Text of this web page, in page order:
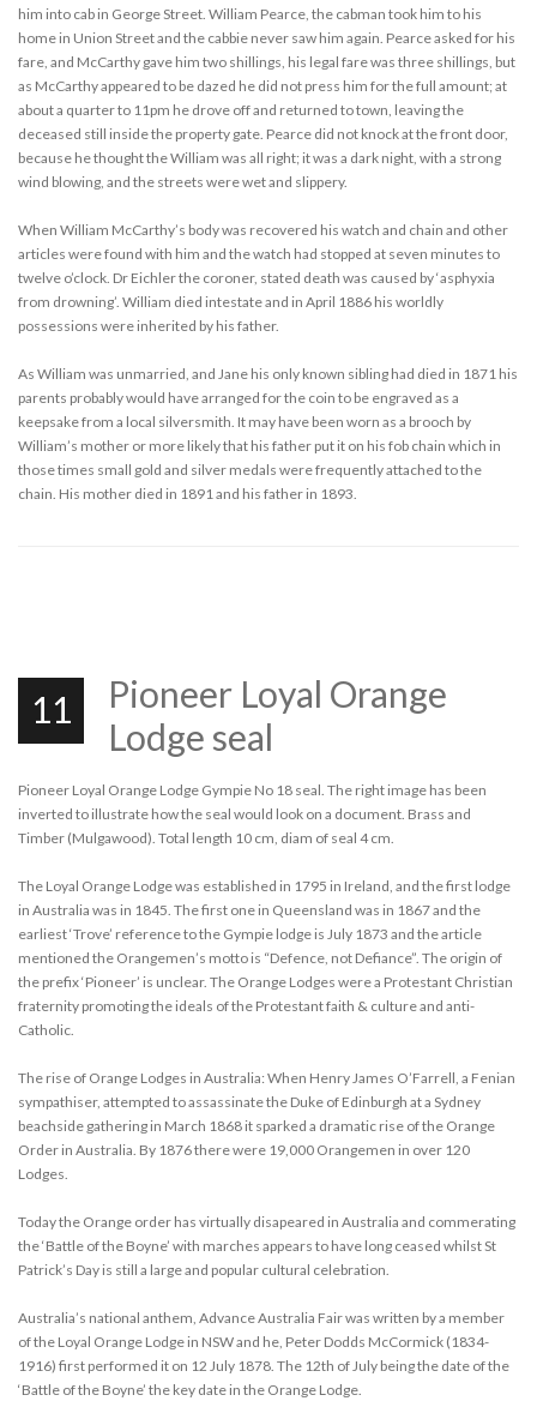
him into cab in George Street. William Pearce, the cabman took him to his
home in Union Street and the cabbie never saw him again. Pearce asked for his
fare, and McCarthy gave him two shillings, his legal fare was three shillings, but
as McCarthy appeared to be dazed he did not press him for the full amount; at
about a quarter to 11pm he drove off and returned to town, leaving the
deceased still inside the property gate. Pearce did not knock at the front door,
because he thought the William was all right; it was a dark night, with a strong
wind blowing, and the streets were wet and slippery.
When William McCarthy’s body was recovered his watch and chain and other
articles were found with him and the watch had stopped at seven minutes to
twelve o’clock. Dr Eichler the coroner, stated death was caused by ‘asphyxia
from drowning’. William died intestate and in April 1886 his worldly
possessions were inherited by his father.
As William was unmarried, and Jane his only known sibling had died in 1871 his
parents probably would have arranged for the coin to be engraved as a
keepsake from a local silversmith. It may have been worn as a brooch by
William’s mother or more likely that his father put it on his fob chain which in
those times small gold and silver medals were frequently attached to the
chain. His mother died in 1891 and his father in 1893.
11
Pioneer Loyal Orange
Lodge seal
Pioneer Loyal Orange Lodge Gympie No 18 seal. The right image has been
inverted to illustrate how the seal would look on a document. Brass and
Timber (Mulgawood). Total length 10 cm, diam of seal 4 cm.
The Loyal Orange Lodge was established in 1795 in Ireland, and the first lodge
in Australia was in 1845. The first one in Queensland was in 1867 and the
earliest ‘Trove’ reference to the Gympie lodge is July 1873 and the article
mentioned the Orangemen’s motto is “Defence, not Defiance”. The origin of
the prefix ‘Pioneer’ is unclear. The Orange Lodges were a Protestant Christian
fraternity promoting the ideals of the Protestant faith & culture and anti-
Catholic.
The rise of Orange Lodges in Australia: When Henry James O’Farrell, a Fenian
sympathiser, attempted to assassinate the Duke of Edinburgh at a Sydney
beachside gathering in March 1868 it sparked a dramatic rise of the Orange
Order in Australia. By 1876 there were 19,000 Orangemen in over 120
Lodges.
Today the Orange order has virtually disapeared in Australia and commerating
the ‘Battle of the Boyne’ with marches appears to have long ceased whilst St
Patrick’s Day is still a large and popular cultural celebration.
Australia’s national anthem, Advance Australia Fair was written by a member
of the Loyal Orange Lodge in NSW and he, Peter Dodds McCormick (1834-
1916) first performed it on 12 July 1878. The 12th of July being the date of the
‘Battle of the Boyne’ the key date in the Orange Lodge.